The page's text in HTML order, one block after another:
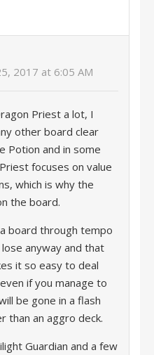
2017 at 6:05 AM
Priest a lot, I
other board clear
Potion and in some
focuses on value
which is why the
the board.
board through tempo
anyway and that
it so easy to deal
if you manage to
be gone in a flash
than an aggro deck.
Guardian and a few